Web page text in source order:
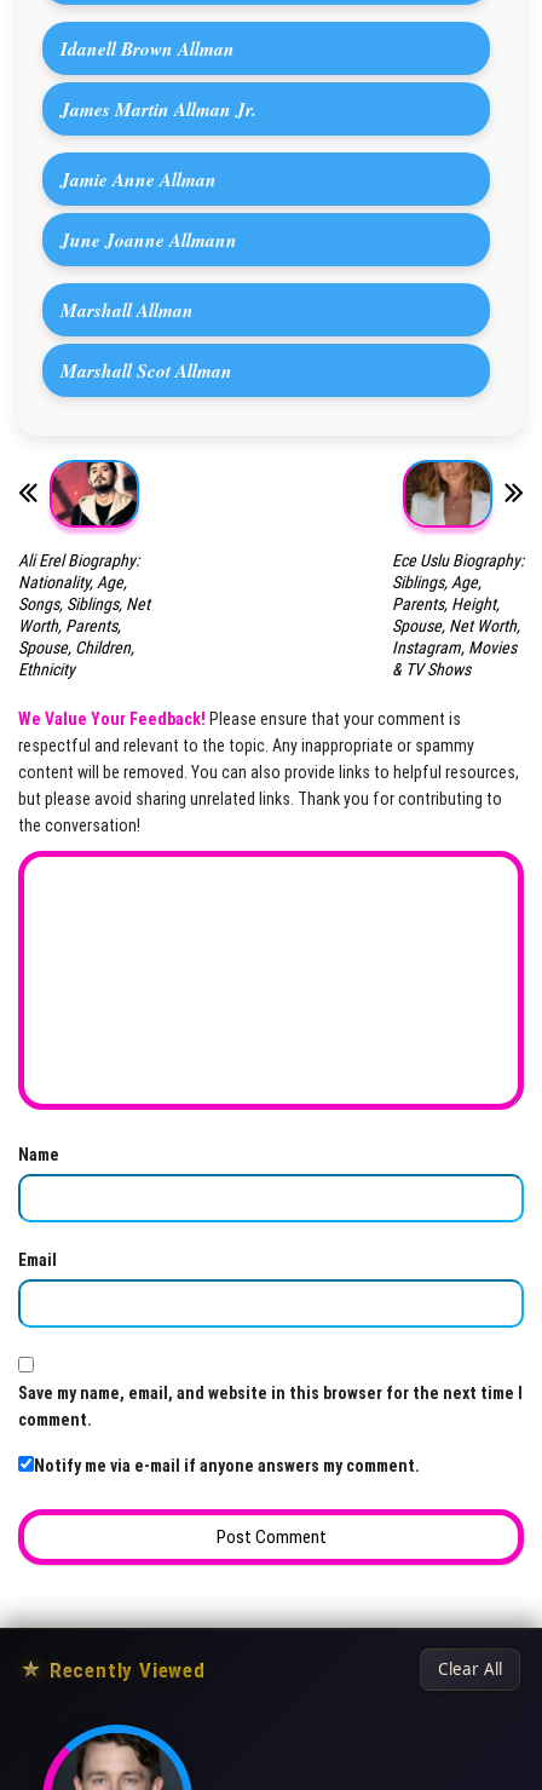
Idanell Brown Allman
James Martin Allman Jr.
Jamie Anne Allman
June Joanne Allmann
Marshall Allman
Marshall Scot Allman
Ali Erel Biography:
Nationality, Age,
Songs, Siblings, Net
Worth, Parents,
Spouse, Children,
Ethnicity
Ece Uslu Biography:
Siblings, Age,
Parents, Height,
Spouse, Net Worth,
Instagram, Movies
& TV Shows
We Value Your Feedback! Please ensure that your comment is
respectful and relevant to the topic. Any inappropriate or spammy
content will be removed. You can also provide links to helpful resources,
but please avoid sharing unrelated links. Thank you for contributing to
the conversation!
Name
Email
Save my name, email, and website in this browser for the next time I
comment.
Notify me via e-mail if anyone answers my comment.
★ Recently Viewed Clear All